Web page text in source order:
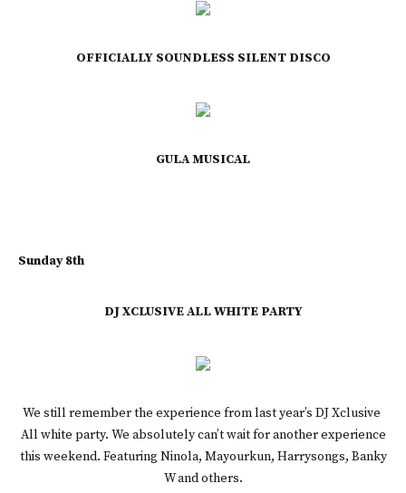
OFFICIALLY SOUNDLESS SILENT DISCO
GULA MUSICAL
Sunday 8th
DJ XCLUSIVE ALL WHITE PARTY
We still remember the experience from last year’s DJ Xclusive
All white party. We absolutely can’t wait for another experience
this weekend. Featuring Ninola, Mayourkun, Harrysongs, Banky
W and others.